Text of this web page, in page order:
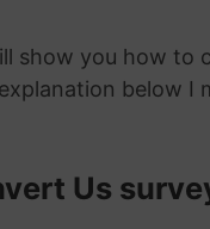
show you how to
below I
Us